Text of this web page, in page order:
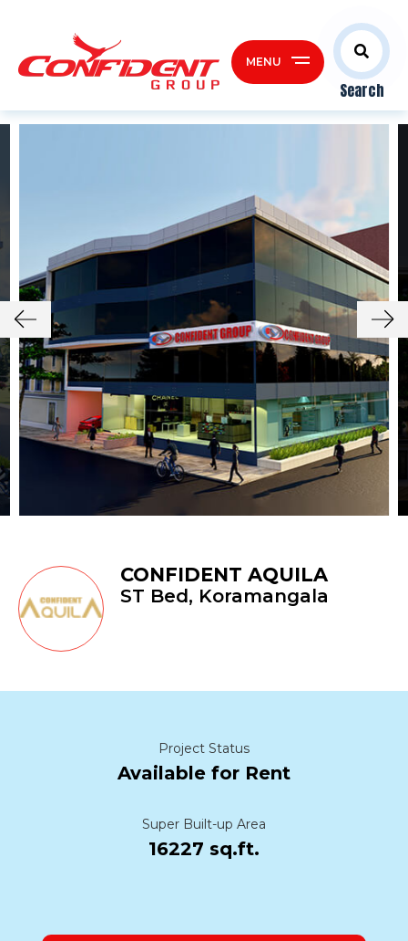
Search
MENU
CONFIDENT AQUILA
ST Bed, Koramangala
Project Status
Available for Rent
Super Built-up Area
16227 sq.ft.